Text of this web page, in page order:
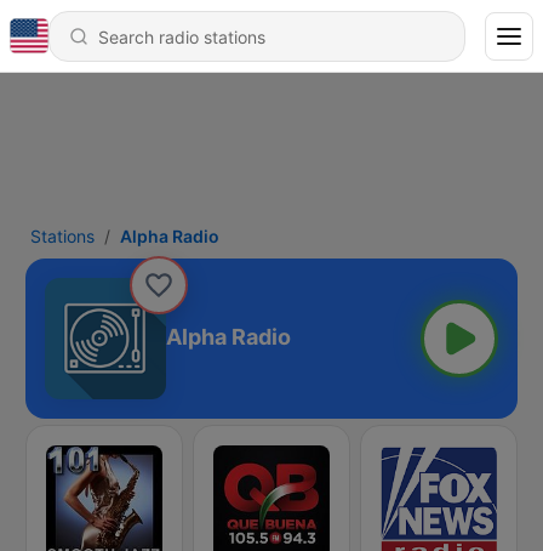
Stations Alpha Radio
Alpha Radio